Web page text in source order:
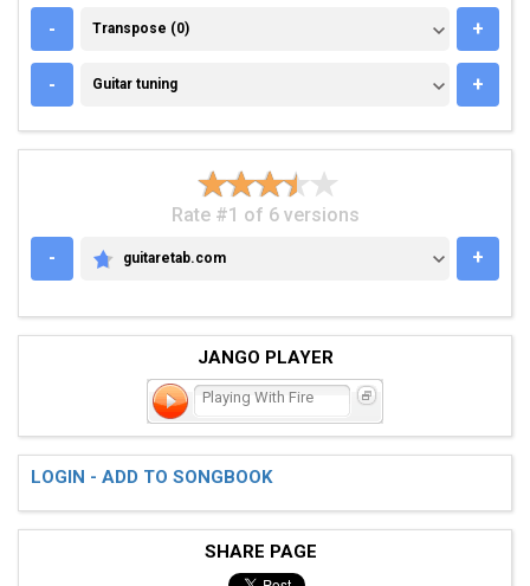
- TRANSPOSE (0)
Transpose (0) +
- GUITAR TUNING
Guitar tuning +
Rate #1 of 6 versions
-
GUITARETAB.COM
guitaretab.com +
JANGO PLAYER
Playing With Fire
LOGIN - ADD TO SONGBOOK
SHARE PAGE